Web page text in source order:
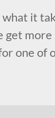
it
get
one of